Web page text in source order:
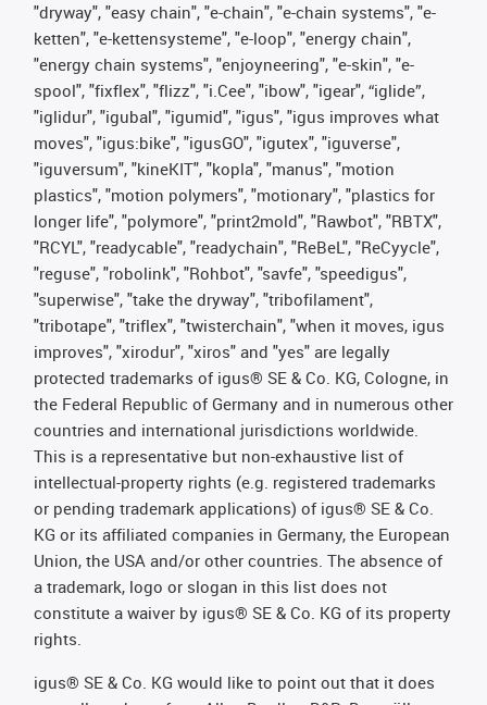
"dryway", "easy chain", "e-chain", "e-chain systems", "e-
ketten", "e-kettensysteme", "e-loop", "energy chain",
"energy chain systems", "enjoyneering", "e-skin", "e-
spool", "fixflex", "flizz", "i.Cee", "ibow", "igear", “iglide”,
"iglidur", "igubal", "igumid", "igus", "igus improves what
moves", "igus:bike", "igusGO", "igutex", "iguverse",
"iguversum", "kineKIT", "kopla", "manus", "motion
plastics", "motion polymers", "motionary", "plastics for
longer life", "polymore", "print2mold", "Rawbot", "RBTX",
"RCYL", "readycable", "readychain", "ReBeL", "ReCyycle",
"reguse", "robolink", "Rohbot", "savfe", "speedigus",
"superwise", "take the dryway", "tribofilament",
"tribotape", "triflex", "twisterchain", "when it moves, igus
improves", "xirodur", "xiros" and "yes" are legally
protected trademarks of igus® SE & Co. KG, Cologne, in
the Federal Republic of Germany and in numerous other
countries and international jurisdictions worldwide.
This is a representative but non-exhaustive list of
intellectual-property rights (e.g. registered trademarks
or pending trademark applications) of igus® SE & Co.
KG or its affiliated companies in Germany, the European
Union, the USA and/or other countries. The absence of
a trademark, logo or slogan in this list does not
constitute a waiver by igus® SE & Co. KG of its property
rights.
igus® SE & Co. KG would like to point out that it does